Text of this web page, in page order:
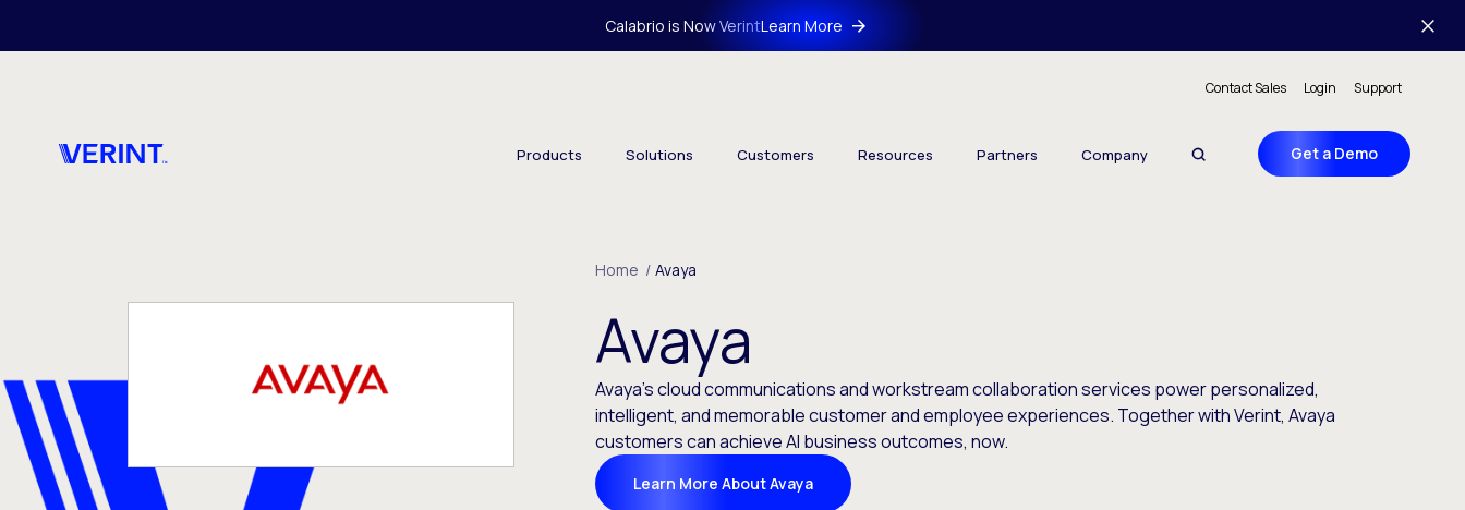
Calabrio is Now VerintLearn More
Contact Sales Login Support
Products Solutions Customers Resources Partners Company Get a Demo
Home / Avaya
Avaya
Avaya’s cloud communications and workstream collaboration services power personalized,
intelligent, and memorable customer and employee experiences. Together with Verint, Avaya
customers can achieve AI business outcomes, now.
Learn More About Avaya